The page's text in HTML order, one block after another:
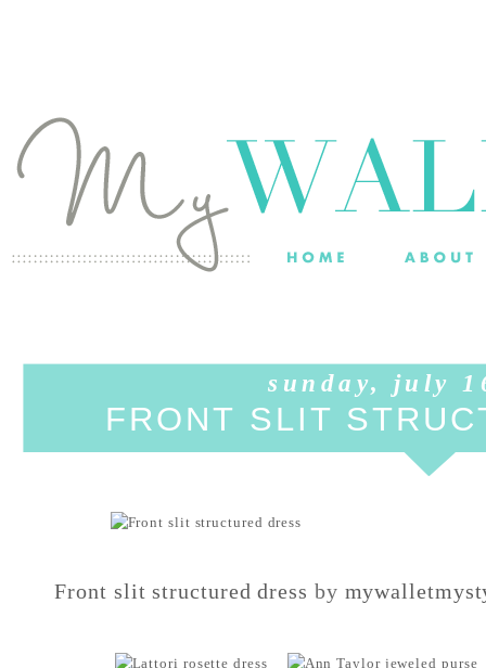
sunday, july
FRONT SLIT
Front slit structured dress by